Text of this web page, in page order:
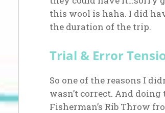
this wool is haha. I did
the duration of the trip.
Trial & Error
So one of the reasons I
wasn’t correct. And
Fisherman’s Rib Throw